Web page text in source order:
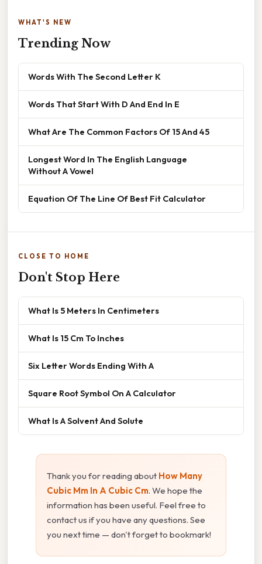
WHAT'S NEW
Trending Now
Words With The Second Letter K
Words That Start With D And End In E
What Are The Common Factors Of 15 And 45
Longest Word In The English Language
Without A Vowel
Equation Of The Line Of Best Fit Calculator
CLOSE TO HOME
Don't Stop Here
What Is 5 Meters In Centimeters
What Is 15 Cm To Inches
Six Letter Words Ending With A
Square Root Symbol On A Calculator
What Is A Solvent And Solute
Thank you for reading about How Many
Cubic Mm In A Cubic Cm. We hope the
information has been useful. Feel free to
contact us if you have any questions. See
you next time — don't forget to bookmark!